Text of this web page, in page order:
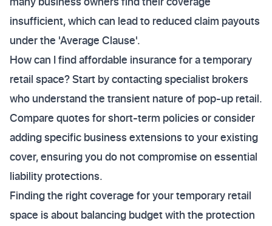
insufficient, which can lead to reduced claim payouts
under the 'Average Clause'.
How can I find affordable insurance for a temporary
retail space? Start by contacting specialist brokers
who understand the transient nature of pop-up retail.
Compare quotes for short-term policies or consider
adding specific business extensions to your existing
cover, ensuring you do not compromise on essential
liability protections.
Finding the right coverage for your temporary retail
space is about balancing budget with the protection